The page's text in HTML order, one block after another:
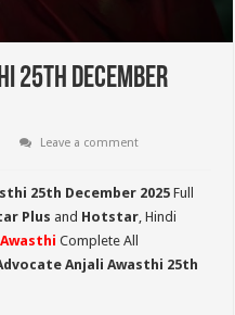
25th December
Leave a comment
25th December 2025 Full
Plus and Hotstar, Hindi
Complete All
Anjali Awasthi 25th